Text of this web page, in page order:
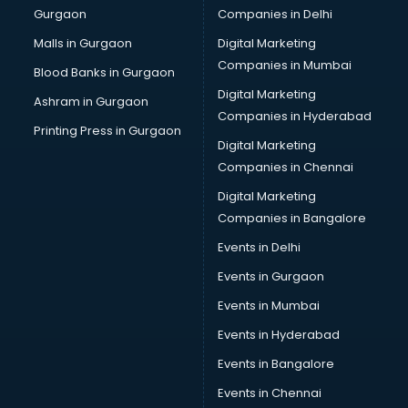
Business Advisory services in dehradun
Cab services in dehradun
Cab on Rent services in dehradun
Cake Delivery services in dehradun
Camera on Rent services in dehradun
Car Cleaning services in dehradun
Car Decorators services in dehradun
Car Denting Painting services in dehradun
Car driver on Rent services in dehradun
Car Insurance Agents services in dehradun
Car Pool services in dehradun
Car Rental services in dehradun
Car Repair services in dehradun
Car Scanning services in dehradun
Car Service Center services in dehradun
Car Transporters services in dehradun
Career counselling services in dehradun
Caretaker services in dehradun
Gurgaon
Malls in Gurgaon
Blood Banks in Gurgaon
Ashram in Gurgaon
Printing Press in Gurgaon
Companies in Delhi
Digital Marketing
Companies in Mumbai
Digital Marketing
Companies in Hyderabad
Digital Marketing
Companies in Chennai
Digital Marketing
Companies in Bangalore
Events in Delhi
Events in Gurgaon
Events in Mumbai
Events in Hyderabad
Events in Bangalore
Events in Chennai